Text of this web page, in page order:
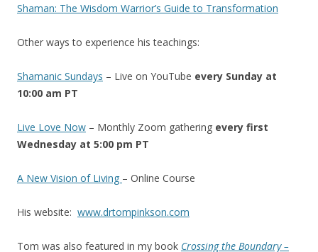
Shaman: The Wisdom Warrior’s Guide to Transformation
Other ways to experience his teachings:
Shamanic Sundays – Live on YouTube every Sunday at
10:00 am PT
Live Love Now – Monthly Zoom gathering every first
Wednesday at 5:00 pm PT
A New Vision of Living – Online Course
His website: www.drtompinkson.com
Tom was also featured in my book Crossing the Boundary –